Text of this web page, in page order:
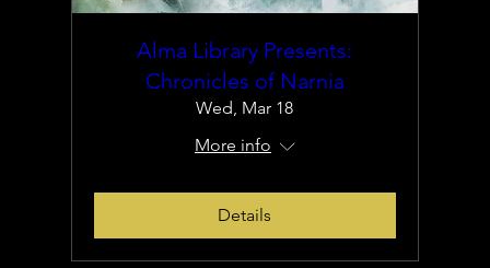
Alma Library Presents:
Chronicles of Narnia
Wed, Mar 18
More info
Details